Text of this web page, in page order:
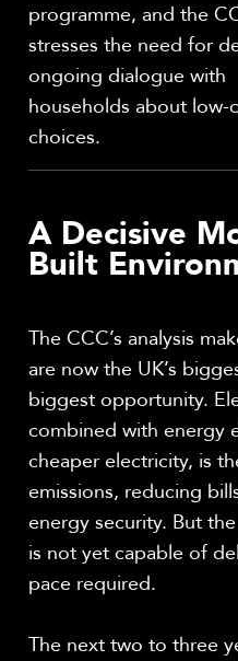
programme, and the
stresses the need for
ongoing dialogue with
households about low-
choices.
A Decisive
Built
The CCC’s analysis
are now the UK’s
biggest opportunity.
combined with energy
cheaper electricity, is
emissions, reducing
energy security. But
is not yet capable of
pace required.
The next two to three